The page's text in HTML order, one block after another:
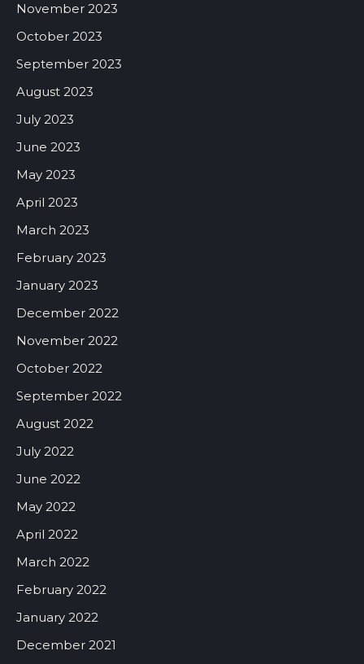
November 2023
October 2023
September 2023
August 2023
July 2023
June 2023
May 2023
April 2023
March 2023
February 2023
January 2023
December 2022
November 2022
October 2022
September 2022
August 2022
July 2022
June 2022
May 2022
April 2022
March 2022
February 2022
January 2022
December 2021